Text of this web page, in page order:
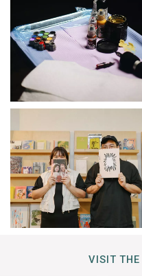
VISIT THE